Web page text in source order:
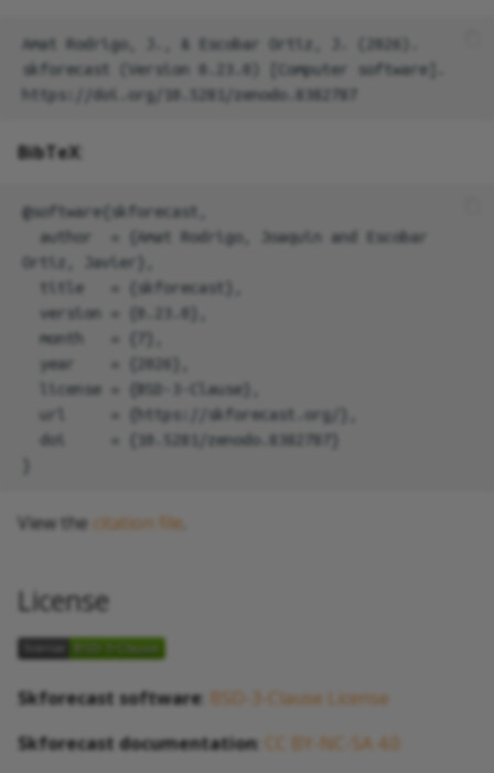
Amat Rodrigo, J., & Escobar Ortiz, J. (2026).
skforecast (Version 0.23.0) [Computer software].
BibTeX
@software{skforecast,
Ortiz, Javier},
View the citation file
License
Skforecast software BSD-3-Clause License
Skforecast documentation:
CC BY-NC-SA 4.0